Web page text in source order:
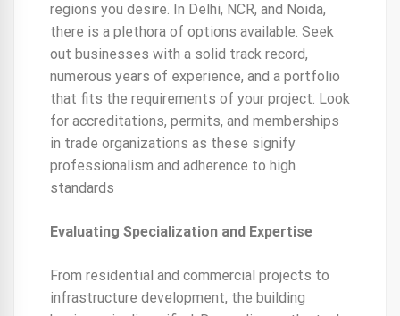
regions you desire. In Delhi, NCR, and Noida,
there is a plethora of options available. Seek
out businesses with a solid track record,
numerous years of experience, and a portfolio
that fits the requirements of your project. Look
for accreditations, permits, and memberships
in trade organizations as these signify
professionalism and adherence to high
standards
Evaluating Specialization and Expertise
From residential and commercial projects to
infrastructure development, the building